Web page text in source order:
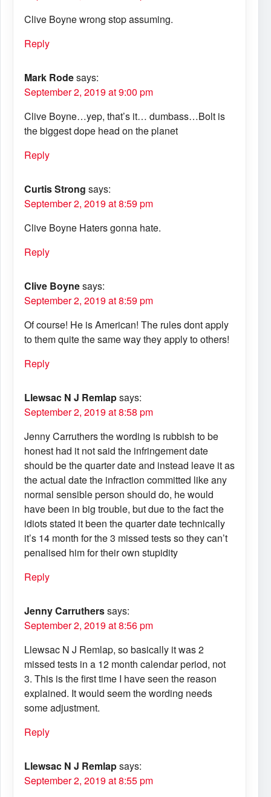
Clive Boyne wrong stop assuming.
Reply
Mark Rodesays:
September 2, 2019 at 9:00 pm
Clive Boyne…yep, that’s it… dumbass…Bolt is
the biggest dope head on the planet
Reply
Curtis Strong says:
September 2, 2019 at 8:59 pm
Clive Boyne Haters gonna hate.
Reply
Clive Boynesays:
September 2, 2019 at 8:59 pm
Of course! He is American! The rules dont apply
to them quite the same way they apply to others!
Reply
Llewsac N J Remlapsays:
September 2, 2019 at 8:58 pm
Jenny Carruthers the wording is rubbish to be
honest had it not said the infringement date
should be the quarter date and instead leave it as
the actual date the infraction committed like any
normal sensible person should do, he would
have been in big trouble, but due to the fact the
idiots stated it been the quarter date technically
it’s 14 month for the 3 missed tests so they can’t
penalised him for their own stupidity
Reply
Jenny Carrutherssays:
September 2, 2019 at 8:56 pm
Llewsac N J Remlap, so basically it was 2
missed tests in a 12 month calendar period, not
3. This is the first time I have seen the reason
explained. It would seem the wording needs
some adjustment.
Reply
Llewsac N J Remlapsays:
September 2, 2019 at 8:55 pm